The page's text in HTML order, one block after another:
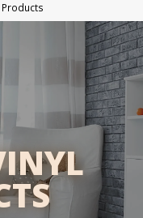
Products